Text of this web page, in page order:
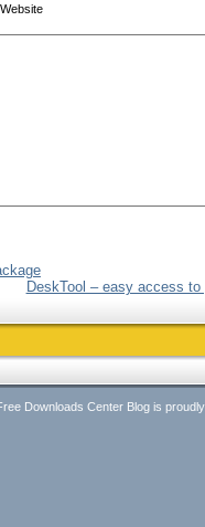
Website
DeskTool – easy access
Downloads Center Blog is